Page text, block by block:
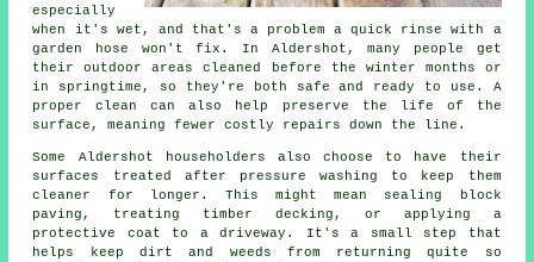
especially
when it's wet, and that's a problem a quick rinse with a
garden hose won't fix. In Aldershot, many people get
their outdoor areas cleaned before the winter months or
in springtime, so they're both safe and ready to use. A
proper clean can also help preserve the life of the
surface, meaning fewer costly repairs down the line.
Some Aldershot householders also choose to have their
surfaces treated after pressure washing to keep them
cleaner for longer. This might mean sealing block
paving, treating timber decking, or applying a
protective coat to a driveway. It's a small step that
helps keep dirt and weeds from returning quite so